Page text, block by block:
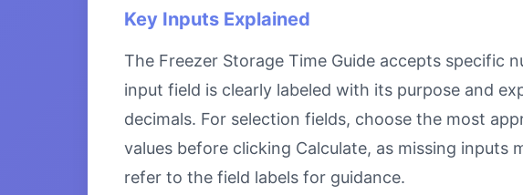
Key Inputs Explained
The Freezer Storage Time Guide accepts specific
input field is clearly labeled with its purpose and
decimals. For selection fields, choose the most
values before clicking Calculate, as missing inputs
refer to the field labels for guidance.